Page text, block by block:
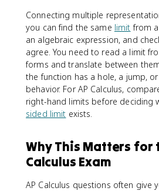
Connecting multiple
you can find the same limit from
an algebraic expression, and
agree. You need to read a limit
forms and translate between
the function has a hole, a jump,
behavior. For AP Calculus,
right-hand limits before deciding
sided limit exists.
Why This Matters for
Calculus Exam
AP Calculus questions often give